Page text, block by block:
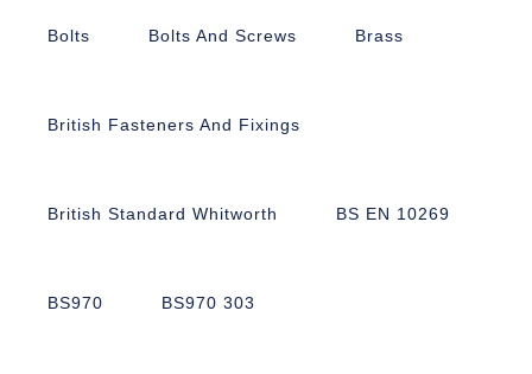
Bolts Bolts And Screws Brass
British Fasteners And Fixings
British Standard Whitworth BS EN 10269
BS970 BS970 303